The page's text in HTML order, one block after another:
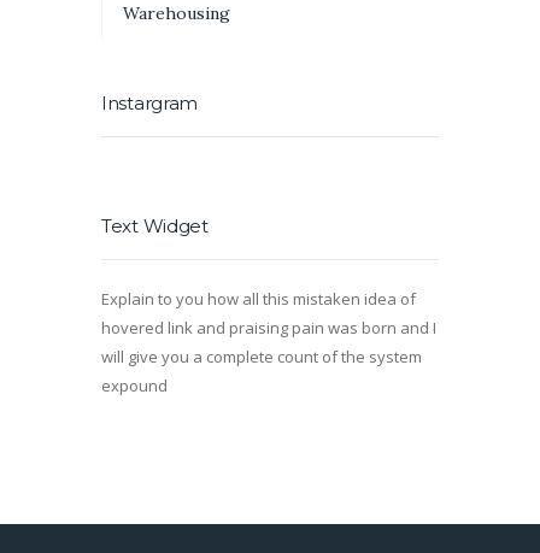
Warehousing
Instargram
Text Widget
Explain to you how all this mistaken idea of
hovered link and praising pain was born and I
will give you a complete count of the system
expound